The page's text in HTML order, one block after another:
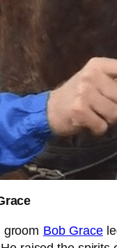
groom Bob Grace